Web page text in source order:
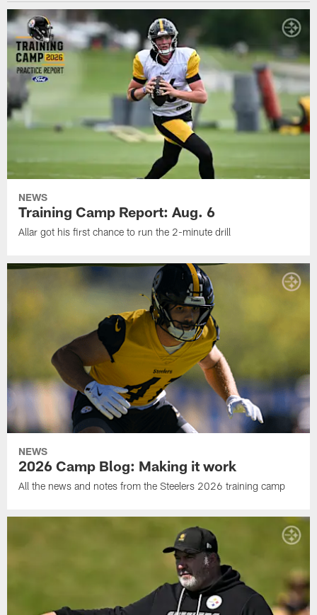
NEWS
Training Camp Report: Aug. 6
Allar got his first chance to run the 2-minute drill
NEWS
2026 Camp Blog: Making it work
All the news and notes from the Steelers 2026 training camp